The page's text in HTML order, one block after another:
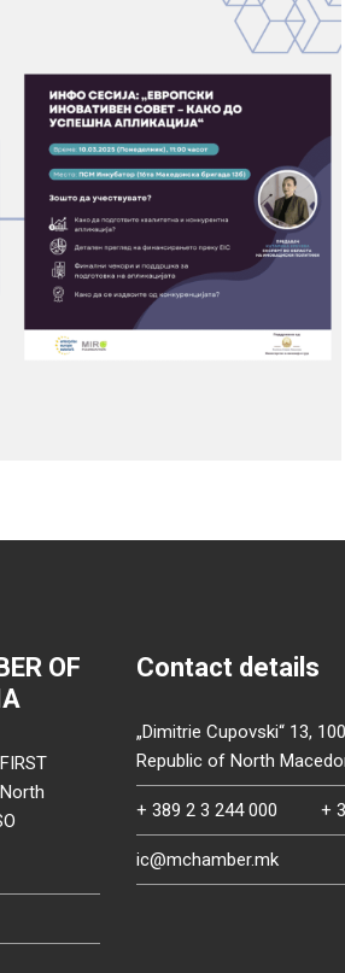
OF
Contact details
„Dimitrie Cupovski“ 13,
Republic of North
+ 389 2 3 244 000 +
ic@mchamber.mk